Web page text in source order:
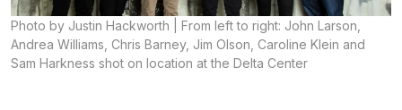
Photo by Justin Hackworth | From left to right: John Larson,
Andrea Williams, Chris Barney, Jim Olson, Caroline Klein and
Sam Harkness shot on location at the Delta Center